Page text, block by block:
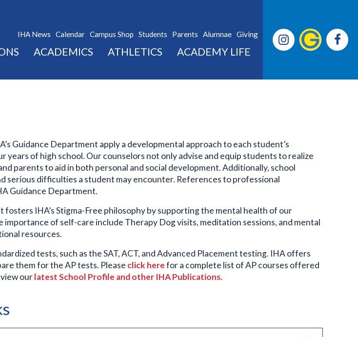
IHA News Calendar Campus Shop Students Parents Alumnae Giving
ACADEMICS ATHLETICS ACADEMY LIFE
Guidance Department apply a developmental approach to each student’s
years of high school. Our counselors not only advise and equip students to realize
parents to aid in both personal and social development. Additionally, school
serious difficulties a student may encounter. References to professional
Guidance Department.
IHA’s Stigma-Free philosophy by supporting the mental health of our
of self-care include Therapy Dog visits, meditation sessions, and mental
resources.
tests, such as the SAT, ACT, and Advanced Placement testing. IHA offers
them for the AP tests. Please click herefor a complete list of AP courses offered
ourlatest School Profile and other IHA Publications.